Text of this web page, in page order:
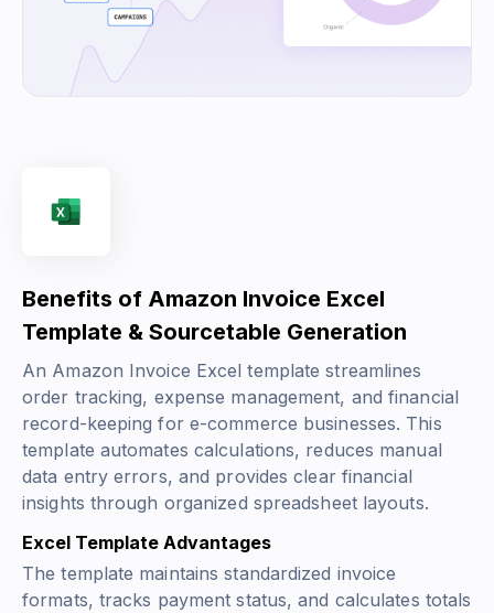
Benefits of Amazon Invoice Excel
Template & Sourcetable Generation
An Amazon Invoice Excel template streamlines
order tracking, expense management, and financial
record-keeping for e-commerce businesses. This
template automates calculations, reduces manual
data entry errors, and provides clear financial
insights through organized spreadsheet layouts.
Excel Template Advantages
The template maintains standardized invoice
formats, tracks payment status, and calculates totals